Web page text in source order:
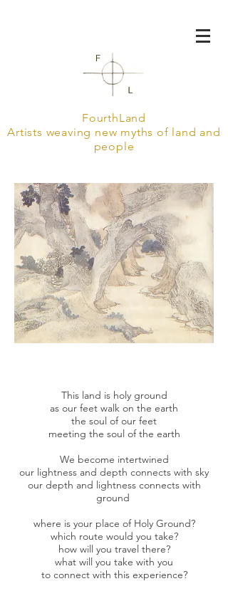
FourthLand
Artists weaving new myths of land and
people
This land is holy ground
as our feet walk on the earth
the soul of our feet
meeting the soul of the earth
We become intertwined
our lightness and depth connects with sky
our depth and lightness connects with
ground
where is your place of Holy Ground?
which route would you take?
how will you travel there?
what will you take with you
to connect with this experience?